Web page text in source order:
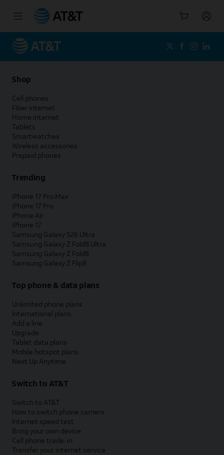
Shop
Cell phones
Fiber internet
Home internet
Tablets
Smartwatches
Wireless accessories
Prepaid phones
Trending
iPhone 17 Pro Max
iPhone 17 Pro
iPhone Air
iPhone 17
Samsung Galaxy S26 Ultra
Samsung Galaxy Z Fold8 Ultra
Samsung Galaxy Z Fold8
Samsung Galaxy Z Flip8
Top phone & data plans
Unlimited phone plans
International plans
Add a line
Upgrade
Tablet data plans
Mobile hotspot plans
Next Up Anytime
Switch to AT&T
Switch to AT&T
How to switch phone carriers
Internet speed test
Bring your own device
Cell phone trade-in
Transfer your internet service